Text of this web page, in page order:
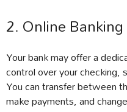
2. Online Banking
Your bank may offer a
control over your checking,
You can transfer between
make payments, and